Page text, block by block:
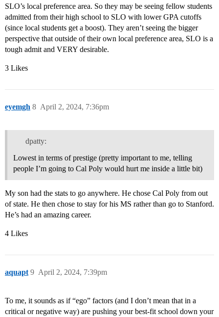
SLO’s local preference area. So they may be seeing fellow students
admitted from their high school to SLO with lower GPA cutoffs
(since local students get a boost). They aren’t seeing the bigger
perspective that outside of their own local preference area, SLO is a
tough admit and VERY desirable.
3 Likes
eyemgh April 2, 2024, 7:36pm
8
dpatty:
Lowest in terms of prestige (pretty important to me, telling
people I’m going to Cal Poly would hurt me inside a little bit)
My son had the stats to go anywhere. He chose Cal Poly from out
of state. He then chose to stay for his MS rather than go to Stanford.
He’s had an amazing career.
4 Likes
aquapt April 2, 2024, 7:39pm
9
To me, it sounds as if “ego” factors (and I don’t mean that in a
critical or negative way) are pushing your best-fit school down your